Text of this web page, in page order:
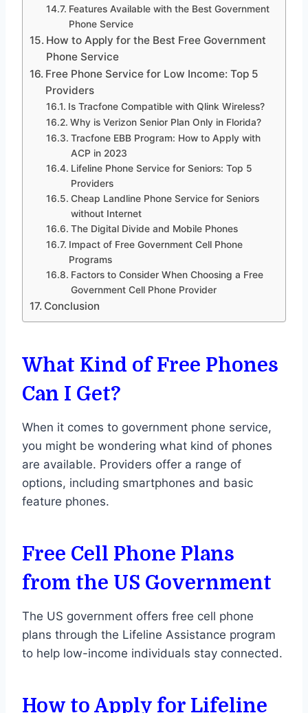
Features Available with the Best Government
Phone Service
How to Apply for the Best Free Government
Phone Service
Free Phone Service for Low Income: Top 5
Providers
Is Tracfone Compatible with Qlink Wireless?
Why is Verizon Senior Plan Only in Florida?
Tracfone EBB Program: How to Apply with
ACP in 2023
Lifeline Phone Service for Seniors: Top 5
Providers
Cheap Landline Phone Service for Seniors
without Internet
The Digital Divide and Mobile Phones
Impact of Free Government Cell Phone
Programs
Factors to Consider When Choosing a Free
Government Cell Phone Provider
Conclusion
What Kind of Free Phones
Can I Get?
When it comes to government phone service,
you might be wondering what kind of phones
are available. Providers offer a range of
options, including smartphones and basic
feature phones.
Free Cell Phone Plans
from the US Government
The US government offers free cell phone
plans through the Lifeline Assistance program
to help low-income individuals stay connected.
How to Apply for Lifeline